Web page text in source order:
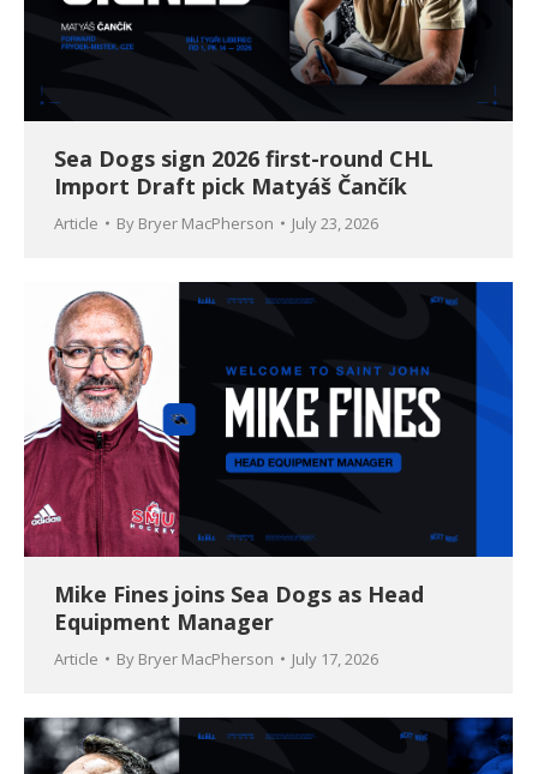
Sea Dogs sign 2026 first-round CHL
Import Draft pick Matyáš Čančík
Article By Bryer MacPherson July 23, 2026
Mike Fines joins Sea Dogs as Head
Equipment Manager
Article By Bryer MacPherson July 17, 2026